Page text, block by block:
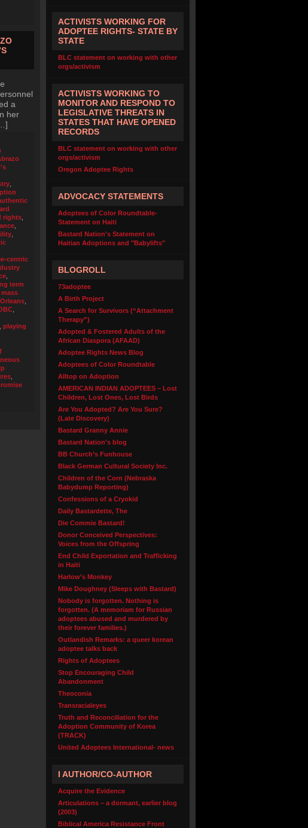
a
her
rights
centric
term
mass
playing
ACTIVISTS WORKING FOR
ADOPTEE RIGHTS- STATE BY
STATE
BLC statement on working with other
orgs/activism
ACTIVISTS WORKING TO
MONITOR AND RESPOND TO
LEGISLATIVE THREATS IN
STATES THAT HAVE OPENED
RECORDS
BLC statement on working with other
orgs/activism
Oregon Adoptee Rights
ADVOCACY STATEMENTS
Adoptees of Color Roundtable-
Statement on Haiti
Bastard Nation's Statement on
Haitian Adoptions and "Babylifts"
BLOGROLL
73adoptee
A Birth Project
A Search for Survivors (“Attachment
Therapy”)
Adopted & Fostered Adults of the
African Diaspora (AFAAD)
Adoptee Rights News Blog
Adoptees of Color Roundtable
Alltop on Adoption
AMERICAN INDIAN ADOPTEES – Lost
Children, Lost Ones, Lost Birds
Are You Adopted? Are You Sure?
(Late Discovery)
Bastard Granny Annie
Bastard Nation's blog
BB Church’s Funhouse
Black German Cultural Society Inc.
Children of the Corn (Nebraska
Babydump Reporting)
Confessions of a Cryokid
Daily Bastardette, The
Die Commie Bastard!
Donor Conceived Perspectives:
Voices from the Offspring
End Child Exportation and Trafficking
in Haiti
Harlow’s Monkey
Mike Doughney (Sleeps with Bastard)
Nobody is forgotten. Nothing is
forgotten. (A memoriam for Russian
adoptees abused and murdered by
their forever families.)
Outlandish Remarks: a queer korean
adoptee talks back
Rights of Adoptees
Stop Encouraging Child
Abandonment
Theoconia
Transracialeyes
Truth and Reconciliation for the
Adoption Community of Korea
(TRACK)
United Adoptees International- news
I AUTHOR/CO-AUTHOR
Acquire the Evidence
Articulations – a dormant, earlier blog
(2003)
Biblical America Resistance Front